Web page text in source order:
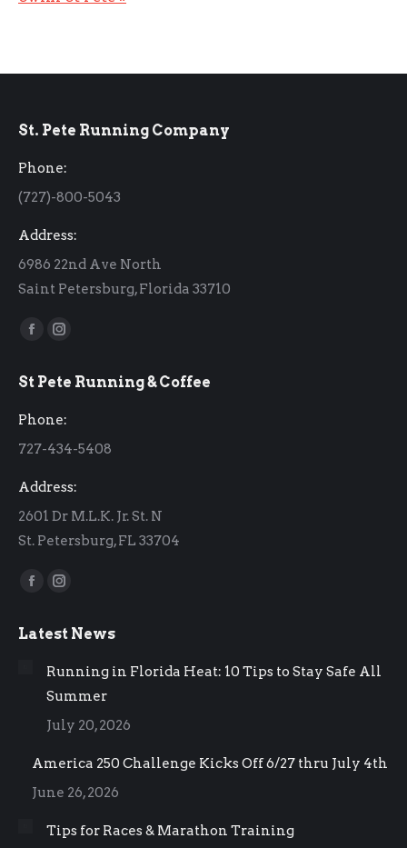
St. Pete Running Company
Phone:
(727)-800-5043
Address:
6986 22nd Ave North
Saint Petersburg, Florida 33710
Find us on:
Facebook
opens
window
Instagram
opens
window
St Pete Running & Coffee
Phone:
727-434-5408
Address:
2601 Dr M.L.K. Jr. St. N
St. Petersburg, FL 33704
Find us on:
Facebook
opens
Instagram
opens
Latest News
Running in Florida Heat: 10 Tips to Stay Safe All
Summer
July 20, 2026
America 250 Challenge Kicks Off 6/27 thru July 4th
June 26, 2026
Tips for Races & Marathon Training